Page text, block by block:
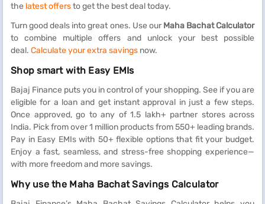
the latest offersto get the best deal today.
Turn good deals into great ones. Use our Maha Bachat Calculator
to combine multiple offers and unlock your best possible
deal. Calculate your extra savings now.
Shop smart with Easy EMIs
Bajaj Finance puts you in control of your shopping. See if you are
eligible for a loan and get instant approval in just a few steps.
Once approved, go to any of 1.5 lakh+ partner stores across
India. Pick from over 1 million products from 550+ leading brands.
Pay in Easy EMIs with 50+ flexible options that fit your budget.
Enjoy a fast, seamless, and stress-free shopping experience—
with more freedom and more savings.
Why use the Maha Bachat Savings Calculator